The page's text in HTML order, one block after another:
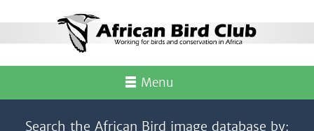
Menu
Search the African Bird image database by: